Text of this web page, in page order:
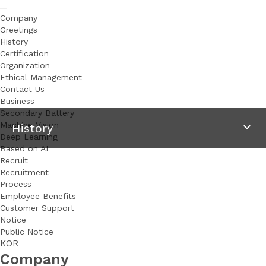
Company
Greetings
History
Certification
Organization
Ethical Management
Contact Us
Business
Secondary Battery
Machine Vision
Deep Learning
Based on AI
Recruit
Recruitment
Process
Employee Benefits
Customer Support
Notice
Public Notice
KOR
Company
History keyboard_arrow_down
Secondary Battery Business in 2025